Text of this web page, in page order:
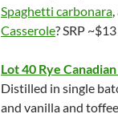
Spaghetti carbonara
Casserole? SRP
Lot 40 Rye
Distilled in single
and vanilla and